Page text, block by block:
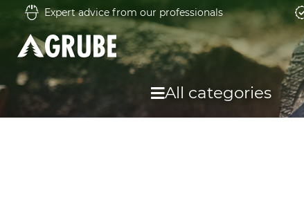
Expert advice from our professionals
All categories